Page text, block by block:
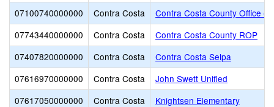
07100740000000 Contra Costa
Contra Costa County Office of
07743440000000
Contra Costa
Contra Costa County ROP
07407820000000
Contra Costa
Contra Costa Selpa
07616970000000
Contra Costa
John Swett Unified
07617050000000
Contra Costa
Knightsen Elementary